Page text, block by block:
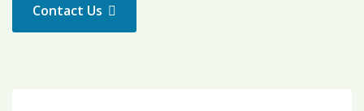
Contact Us